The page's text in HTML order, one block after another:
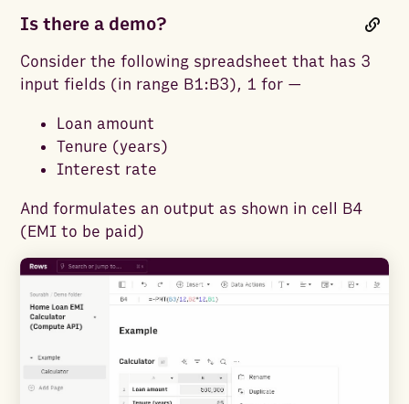
Is there a demo?
Consider the following spreadsheet that has 3
input fields (in range B1:B3), 1 for —
Loan amount
Tenure (years)
Interest rate
And formulates an output as shown in cell B4
(EMI to be paid)